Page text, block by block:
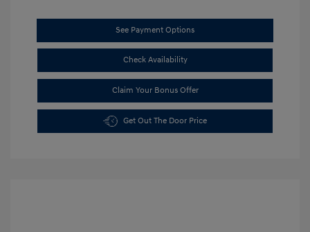
See Payment Options
Check Availability
Claim Your Bonus Offer
Get Out The Door Price